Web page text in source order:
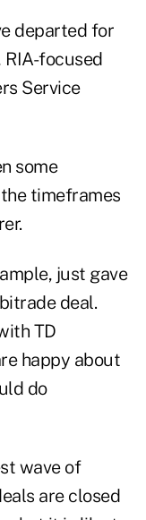
departed for
focused
Service
some
timeframes
just gave
deal.
TD
happy about
do
wave of
are closed